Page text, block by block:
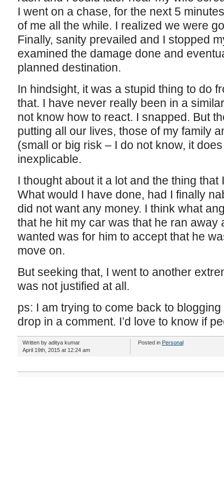
I went on a chase, for the next 5
of me all the while. I realized we were
Finally, sanity prevailed and I stopped
examined the damage done and
planned destination.
In hindsight, it was a stupid thing to do
that. I have never really been in a
not know how to react. I snapped. But
putting all our lives, those of my family
(small or big risk – I do not know, it
inexplicable.
I thought about it a lot and the thing
What would I have done, had I finally
did not want any money. I think what
that he hit my car was that he ran away
wanted was for him to accept that he
move on.
But seeking that, I went to another
was not justified at all.
ps: I am trying to come back to
drop in a comment. I’d love to know if
Written by aditya kumar
April 19th, 2015 at 12:24 am
Posted in Personal